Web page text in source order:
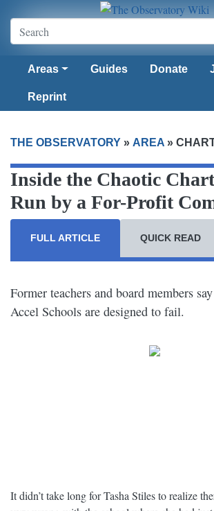
Areas Guides Donate
Reprint
THE OBSERVATORY » AREA »
Inside the Chaotic
Run by a For-Profit
FULL ARTICLE QUICK READ
Former teachers and board members
Accel Schools are designed to fail.
It didn’t take long for Tasha Stiles to realize